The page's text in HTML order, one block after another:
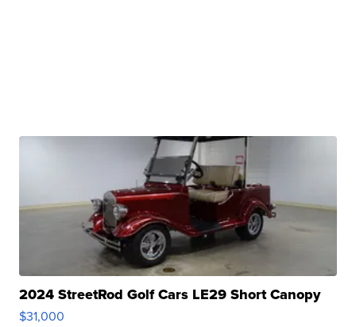
2024 StreetRod Golf Cars LE29 Short Canopy
$31,000